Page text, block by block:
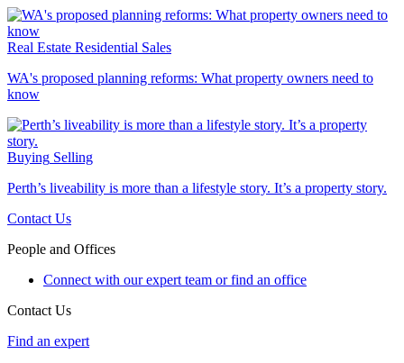
Real Estate Residential Sales
WA's proposed planning reforms: What property owners need to
know
Buying Selling
Perth’s liveability is more than a lifestyle story. It’s a property story.
Contact Us
People and Offices
Connect with our expert team or find an office
Contact Us
Find an expert